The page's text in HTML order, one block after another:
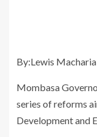
By:Lewis Macharia
Mombasa
series of reforms
Development and